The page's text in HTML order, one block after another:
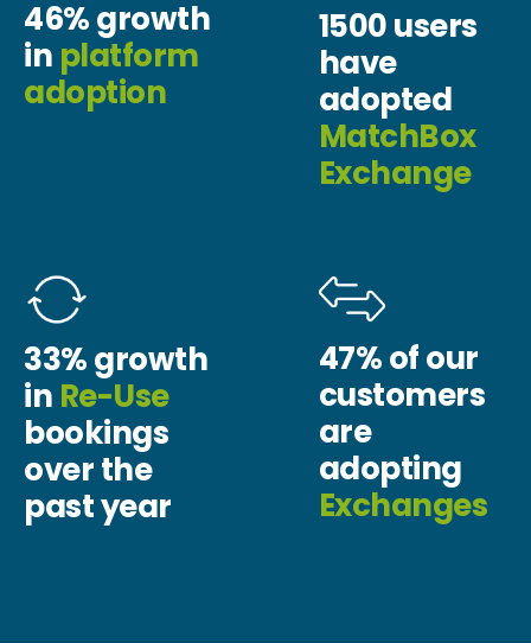
46% growth
in platform
adoption
1500 users
have
adopted
MatchBox
Exchange
33% growth
in Re-Use
bookings
over the
past year
47% of our
customers
are
adopting
Exchanges